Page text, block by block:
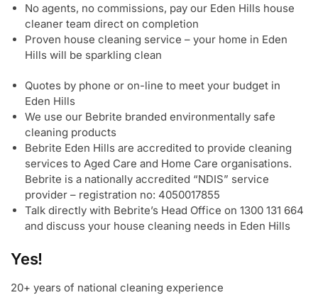
No agents, no commissions, pay our Eden Hills house
cleaner team direct on completion
Proven house cleaning service – your home in Eden
Hills will be sparkling clean
Quotes by phone or on-line to meet your budget in
Eden Hills
We use our Bebrite branded environmentally safe
cleaning products
Bebrite Eden Hills are accredited to provide cleaning
services to Aged Care and Home Care organisations.
Bebrite is a nationally accredited “NDIS” service
provider – registration no: 4050017855
Talk directly with Bebrite’s Head Office on 1300 131 664
and discuss your house cleaning needs in Eden Hills
Yes!
20+ years of national cleaning experience